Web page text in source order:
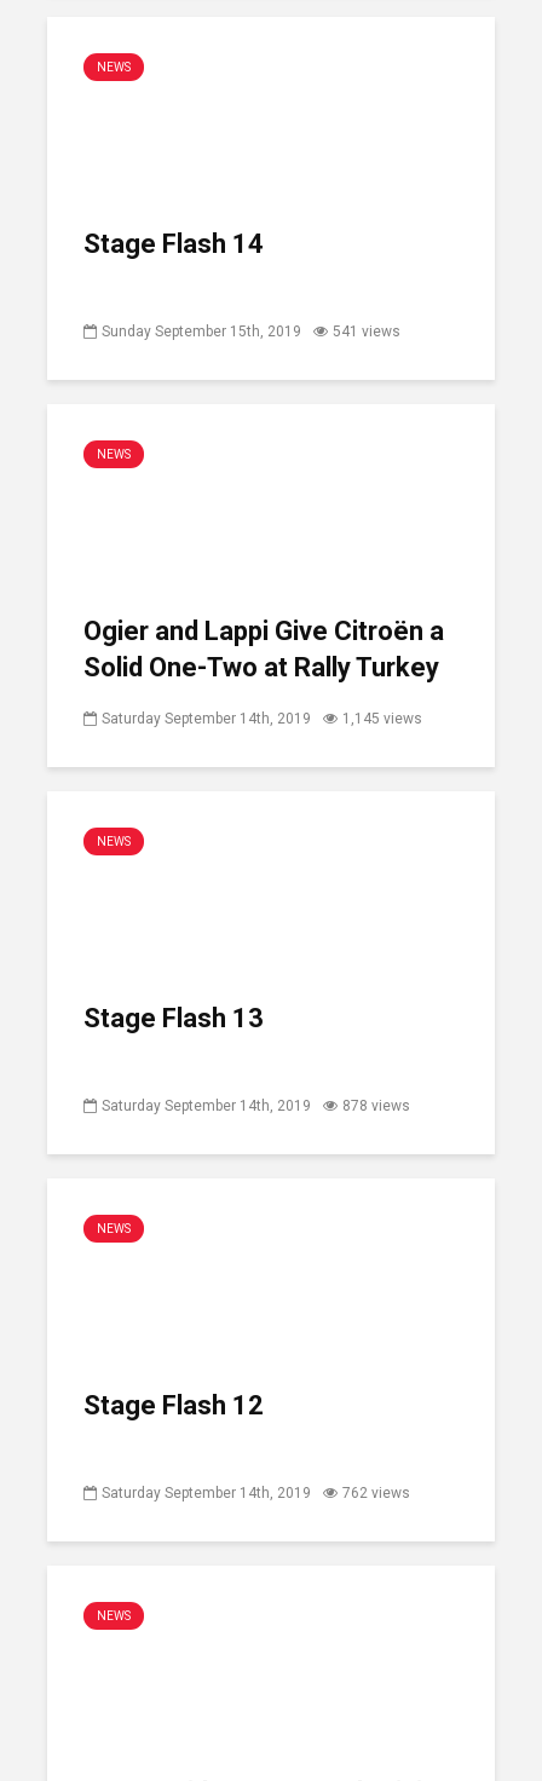
NEWS
Stage Flash 14
Sunday September 15th, 2019 541 views
NEWS
Ogier and Lappi Give Citroën a
Solid One-Two at Rally Turkey
Saturday September 14th, 2019 1,145 views
NEWS
Stage Flash 13
Saturday September 14th, 2019 878 views
NEWS
Stage Flash 12
Saturday September 14th, 2019 762 views
NEWS